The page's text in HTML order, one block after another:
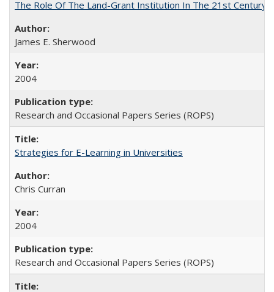
The Role Of The Land-Grant Institution In The 21st Century
James E. Sherwood
2004
Research and Occasional Papers Series (ROPS)
Strategies for E-Learning in Universities
Chris Curran
2004
Research and Occasional Papers Series (ROPS)